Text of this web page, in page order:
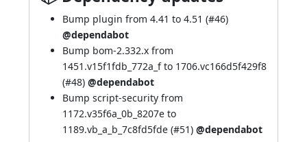
Bump plugin from 4.41 to 4.51 (#46)
@dependabot
Bump bom-2.332.x from
1451.v15f1fdb_772a_f to 1706.vc166d5f429f8
(#48) @dependabot
Bump script-security from
1172.v35f6a_0b_8207e to
1189.vb_a_b_7c8fd5fde (#51) @dependabot